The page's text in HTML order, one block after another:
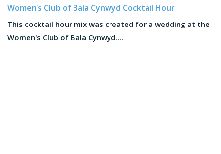
Women’s Club of Bala Cynwyd Cocktail Hour
This cocktail hour mix was created for a wedding at the
Women's Club of Bala Cynwyd....